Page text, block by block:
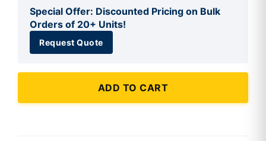
Special Offer: Discounted Pricing on Bulk
Orders of 20+ Units!
Request Quote
ADD TO CART